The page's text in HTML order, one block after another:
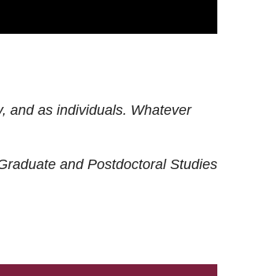
and as individuals. Whatever
and Postdoctoral Studies